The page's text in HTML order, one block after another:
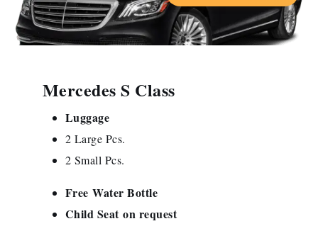
Mercedes S Class
Luggage
2 Large Pcs.
2 Small Pcs.
FreeWater Bottle
Child Seaton request